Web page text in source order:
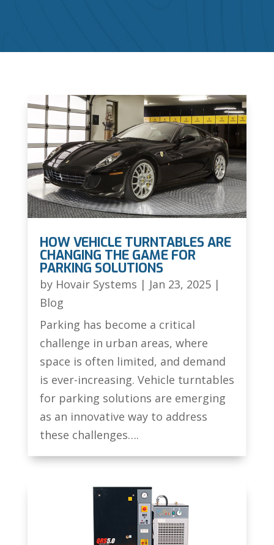
HOW VEHICLE TURNTABLES ARE
CHANGING THE GAME FOR
PARKING SOLUTIONS
by Hovair Systems | Jan 23, 2025|
Blog
Parking has become a critical
challenge in urban areas, where
space is often limited, and demand
is ever-increasing. Vehicle turntables
for parking solutions are emerging
as an innovative way to address
these challenges….